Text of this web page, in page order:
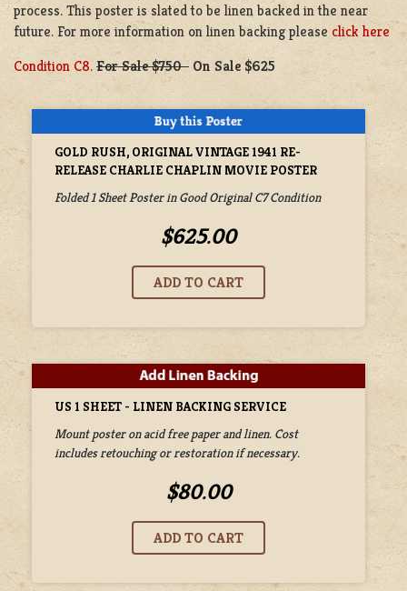
process. This poster is slated to be linen backed in the near
future. For more information on linen backing please click here
Condition C8. For Sale $750 On Sale $625
GOLD RUSH, ORIGINAL VINTAGE 1941 RE-
RELEASE CHARLIE CHAPLIN MOVIE POSTER
Folded 1 Sheet Poster in Good Original C7 Condition
$625.00
US 1 SHEET - LINEN BACKING SERVICE
Mount poster on acid free paper and linen. Cost
includes retouching or restoration if necessary.
$80.00